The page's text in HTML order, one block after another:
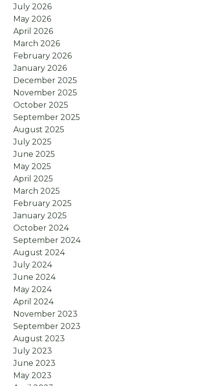
July 2026
May 2026
April 2026
March 2026
February 2026
January 2026
December 2025
November 2025
October 2025
September 2025
August 2025
July 2025
June 2025
May 2025
April 2025
March 2025
February 2025
January 2025
October 2024
September 2024
August 2024
July 2024
June 2024
May 2024
April 2024
November 2023
September 2023
August 2023
July 2023
June 2023
May 2023